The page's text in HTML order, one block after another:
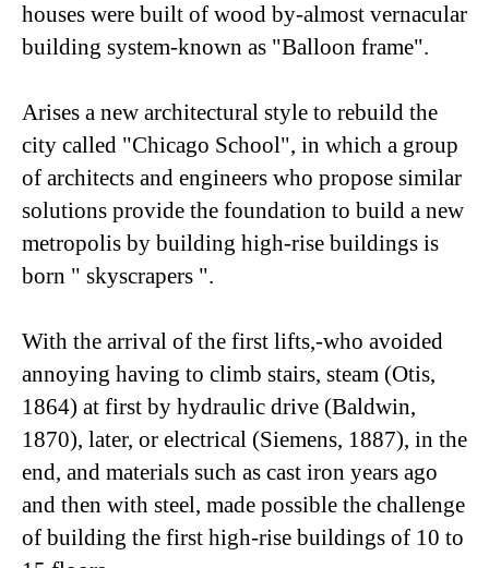
houses were built of wood by-almost vernacular
building system-known as "Balloon frame".
Arises a new architectural style to rebuild the
city called "Chicago School", in which a group
of architects and engineers who propose similar
solutions provide the foundation to build a new
metropolis by building high-rise buildings is
born " skyscrapers ".
With the arrival of the first lifts,-who avoided
annoying having to climb stairs, steam (Otis,
1864) at first by hydraulic drive (Baldwin,
1870), later, or electrical (Siemens, 1887), in the
end, and materials such as cast iron years ago
and then with steel, made possible the challenge
of building the first high-rise buildings of 10 to